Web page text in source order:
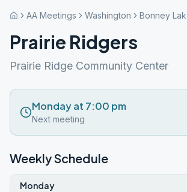
AA Meetings Washington Bonney
Prairie Ridgers
Prairie Ridge Community Center
Monday at 7:00 pm
Next meeting
Weekly Schedule
Monday